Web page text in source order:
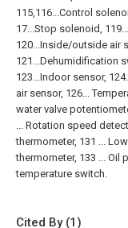
115,116...Control
17...Stop solenoid,
120...Inside/outside air
121...Dehumidification
123...Indoor sensor,
air sensor, 126...
water valve
... Rotation speed
thermometer, 131 ...
thermometer, 133 ... Oil
temperature switch.
Cited By (1)